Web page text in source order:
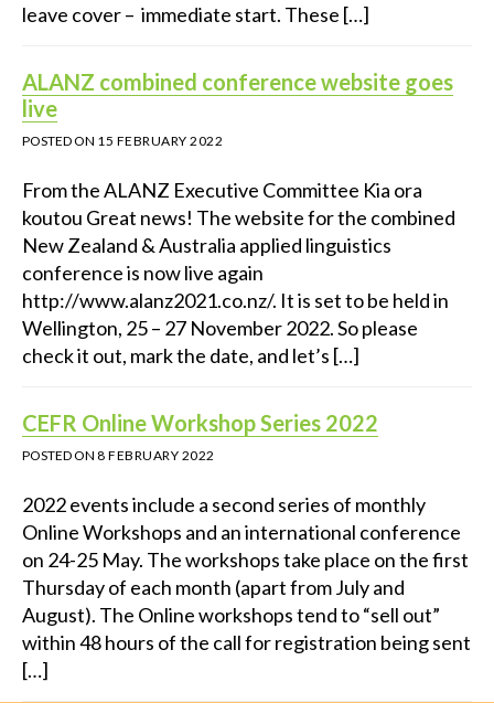
leave cover – immediate start. These […]
ALANZ combined conference website goes
live
POSTED ON 15 FEBRUARY 2022
From the ALANZ Executive Committee Kia ora
koutou Great news! The website for the combined
New Zealand & Australia applied linguistics
conference is now live again
http://www.alanz2021.co.nz/. It is set to be held in
Wellington, 25 – 27 November 2022. So please
check it out, mark the date, and let’s […]
CEFR Online Workshop Series 2022
POSTED ON8 FEBRUARY 2022
2022 events include a second series of monthly
Online Workshops and an international conference
on 24-25 May. The workshops take place on the first
Thursday of each month (apart from July and
August). The Online workshops tend to “sell out”
within 48 hours of the call for registration being sent
[…]